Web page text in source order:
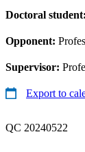
Doctoral student:
Opponent:
Supervisor:
Export to
QC 20240522